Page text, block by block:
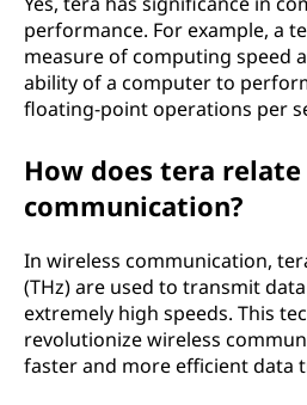
performance. For example, a
measure of computing speed
ability of a computer to
floating-point operations per
How does tera
communication?
In wireless communication,
(THz) are used to transmit
extremely high speeds. This
revolutionize wireless
faster and more efficient data